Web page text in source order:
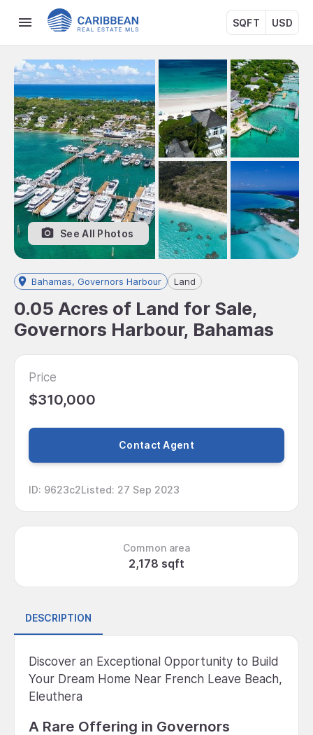
SQFT USD
See All Photos
Bahamas, Governors Harbour Land
0.05 Acres of Land for Sale,
Governors Harbour, Bahamas
Price
$310,000
Contact Agent
ID: 9623c2Listed: 27 Sep 2023
Common area
2,178 sqft
DESCRIPTION
Discover an Exceptional Opportunity to Build
Your Dream Home Near French Leave Beach,
Eleuthera
A Rare Offering in Governors